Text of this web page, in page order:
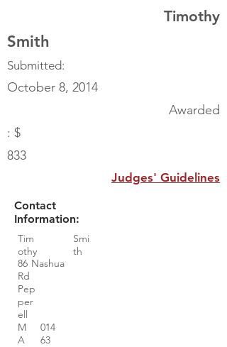
Timothy
Smith
Submitted:
October 8, 2014
Awarded
: $
833
Judges' Guidelines
Contact
Information:
Tim
othy
86 Nashua
Rd
Smi
th
Pep
per
ell
M
A
014
63